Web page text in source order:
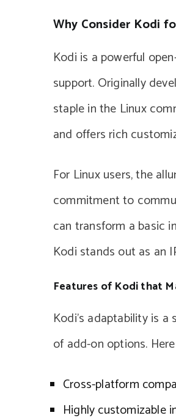
Why Consider Kodi
Kodi is a powerful
support. Originally
staple in the Linux
and offers rich
For Linux users, the
commitment to
can transform a basic
Kodi stands out as an
Features of Kodi that
Kodi’s adaptability is
of add-on options.
Cross-platform
Highly customizable